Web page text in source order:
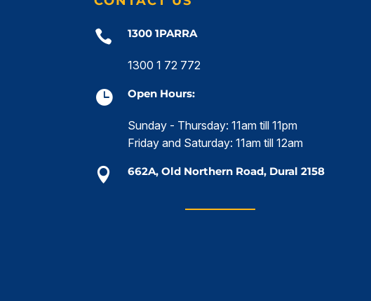
 1300 1PARRA
1300 1 72 772
 Open Hours:
Sunday - Thursday: 11am till 11pm
Friday and Saturday: 11am till 12am
 662A, Old Northern Road, Dural 2158